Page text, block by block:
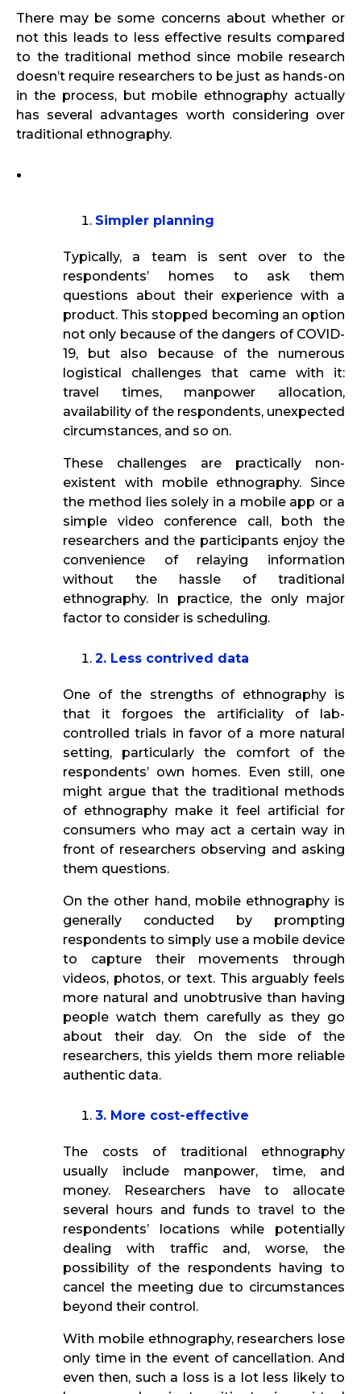
There may be some concerns about whether or
not this leads to less effective results compared
to the traditional method since mobile research
doesn’t require researchers to be just as hands-on
in the process, but mobile ethnography actually
has several advantages worth considering over
traditional ethnography.
Simpler planning
Typically, a team is sent over to the
respondents’ homes to ask them
questions about their experience with a
product. This stopped becoming an option
not only because of the dangers of COVID-
19, but also because of the numerous
logistical challenges that came with it:
travel times, manpower allocation,
availability of the respondents, unexpected
circumstances, and so on.
These challenges are practically non-
existent with mobile ethnography. Since
the method lies solely in a mobile app or a
simple video conference call, both the
researchers and the participants enjoy the
convenience of relaying information
without the hassle of traditional
ethnography. In practice, the only major
factor to consider is scheduling.
2. Less contrived data
One of the strengths of ethnography is
that it forgoes the artificiality of lab-
controlled trials in favor of a more natural
setting, particularly the comfort of the
respondents’ own homes. Even still, one
might argue that the traditional methods
of ethnography make it feel artificial for
consumers who may act a certain way in
front of researchers observing and asking
them questions.
On the other hand, mobile ethnography is
generally conducted by prompting
respondents to simply use a mobile device
to capture their movements through
videos, photos, or text. This arguably feels
more natural and unobtrusive than having
people watch them carefully as they go
about their day. On the side of the
researchers, this yields them more reliable
authentic data.
3. More cost-effective
The costs of traditional ethnography
usually include manpower, time, and
money. Researchers have to allocate
several hours and funds to travel to the
respondents’ locations while potentially
dealing with traffic and, worse, the
possibility of the respondents having to
cancel the meeting due to circumstances
beyond their control.
With mobile ethnography, researchers lose
only time in the event of cancellation. And
even then, such a loss is a lot less likely to